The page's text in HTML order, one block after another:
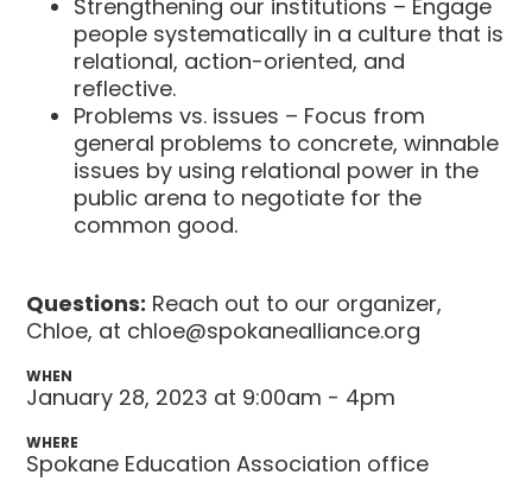
Strengthening our institutions – Engage
people systematically in a culture that is
relational, action-oriented, and
reflective.
Problems vs. issues – Focus from
general problems to concrete, winnable
issues by using relational power in the
public arena to negotiate for the
common good.
Questions: Reach out to our organizer,
Chloe, at chloe@spokanealliance.org
WHEN
January 28, 2023 at 9:00am - 4pm
WHERE
Spokane Education Association office